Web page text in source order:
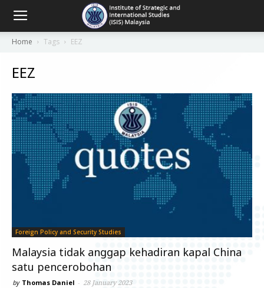
Home Tags EEZ
EEZ
Foreign Policy and Security Studies
Malaysia tidak anggap kehadiran kapal China
satu pencerobohan
by Thomas Daniel - 28 January 2023